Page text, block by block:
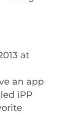
at
an app
iPP